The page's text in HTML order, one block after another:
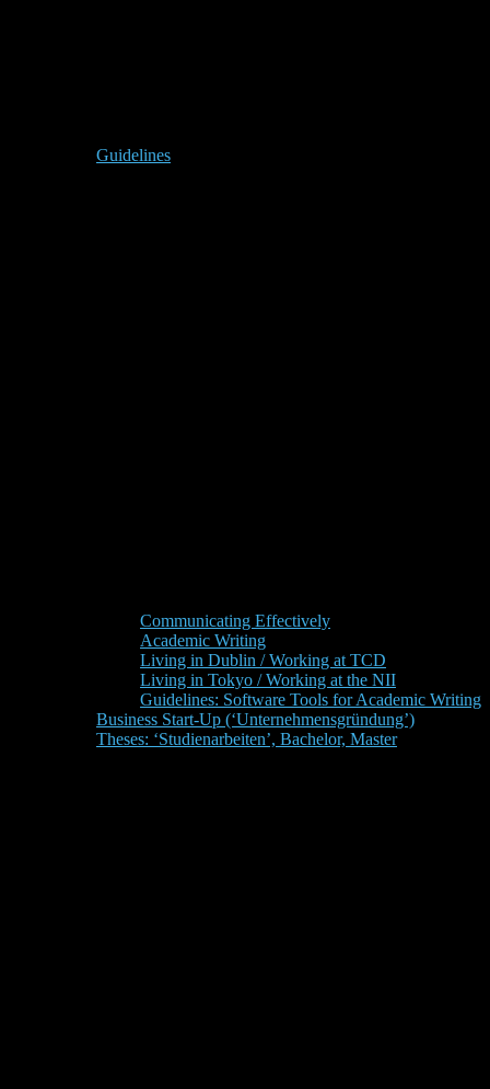
Guidelines
Communicating Effectively
Academic Writing
Living in Dublin / Working at TCD
Living in Tokyo / Working at the NII
Guidelines: Software Tools for Academic Writing
Business Start-Up (‘Unternehmensgründung’)
Theses: ‘Studienarbeiten’, Bachelor, Master